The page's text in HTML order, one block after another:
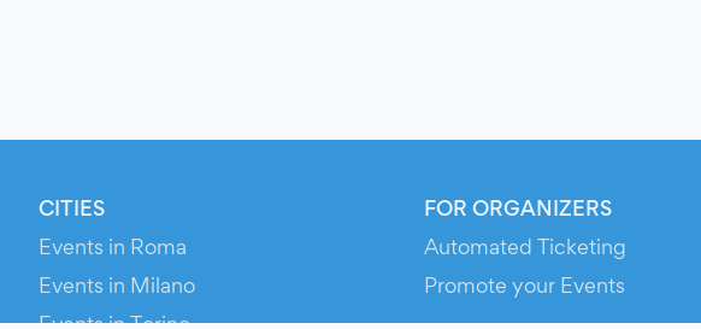
CITIES
Events in Roma
Events in Milano
Events in Torino
FOR ORGANIZERS
Automated Ticketing
Promote your Events